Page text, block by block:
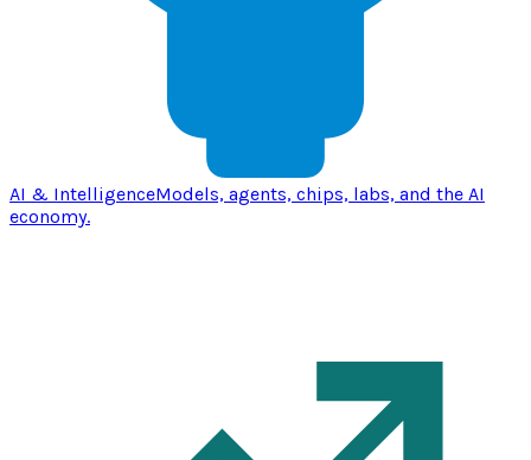
AI & IntelligenceModels, agents, chips, labs, and the AI
economy.